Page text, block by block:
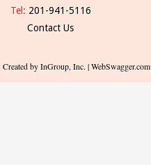
Tel: 201-941-5116
Contact Us
Created by InGroup, Inc. | WebSwagger.com